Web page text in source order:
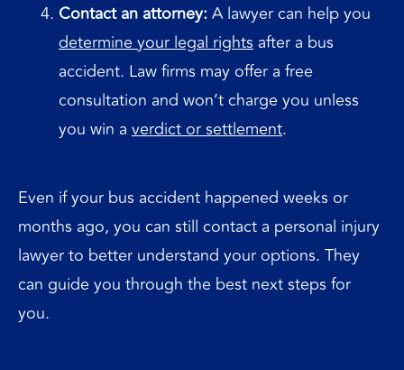
Contact an attorney:A lawyer can help you
determine your legal rights after a bus
accident. Law firms may offer a free
consultation and won’t charge you unless
you win a verdict or settlement.
Even if your bus accident happened weeks or
months ago, you can still contact a personal injury
lawyer to better understand your options. They
can guide you through the best next steps for
you.